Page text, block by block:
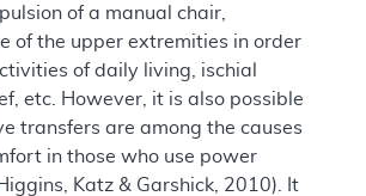
of a manual chair,
of the upper extremities in order
of daily living, ischial
etc. However, it is also possible
transfers are among the causes
in those who use power
Higgins, Katz & Garshick, 2010). It